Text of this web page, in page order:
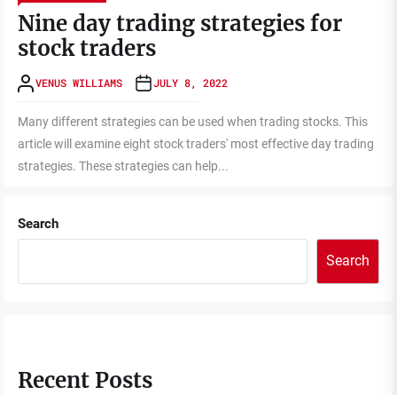
Nine day trading strategies for
stock traders
VENUS WILLIAMS JULY 8, 2022
Many different strategies can be used when trading stocks. This
article will examine eight stock traders' most effective day trading
strategies. These strategies can help...
Search
Search
Recent Posts